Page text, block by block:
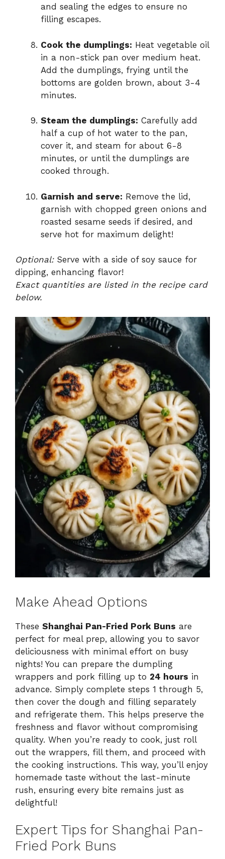
and sealing the edges to ensure no
filling escapes.
Cook the dumplings: Heat vegetable oil
in a non-stick pan over medium heat.
Add the dumplings, frying until the
bottoms are golden brown, about 3-4
minutes.
Steam the dumplings: Carefully add
half a cup of hot water to the pan,
cover it, and steam for about 6-8
minutes, or until the dumplings are
cooked through.
Garnish and serve: Remove the lid,
garnish with chopped green onions and
roasted sesame seeds if desired, and
serve hot for maximum delight!
Optional:Serve with a side of soy sauce for
dipping, enhancing flavor!
Exact quantities are listed in the recipe card
below.
Make Ahead Options
These Shanghai Pan-Fried Pork Buns are
perfect for meal prep, allowing you to savor
deliciousness with minimal effort on busy
nights! You can prepare the dumpling
wrappers and pork filling up to 24 hours in
advance. Simply complete steps 1 through 5,
then cover the dough and filling separately
and refrigerate them. This helps preserve the
freshness and flavor without compromising
quality. When you’re ready to cook, just roll
out the wrappers, fill them, and proceed with
the cooking instructions. This way, you’ll enjoy
homemade taste without the last-minute
rush, ensuring every bite remains just as
delightful!
Expert Tips for Shanghai Pan-
Fried Pork Buns